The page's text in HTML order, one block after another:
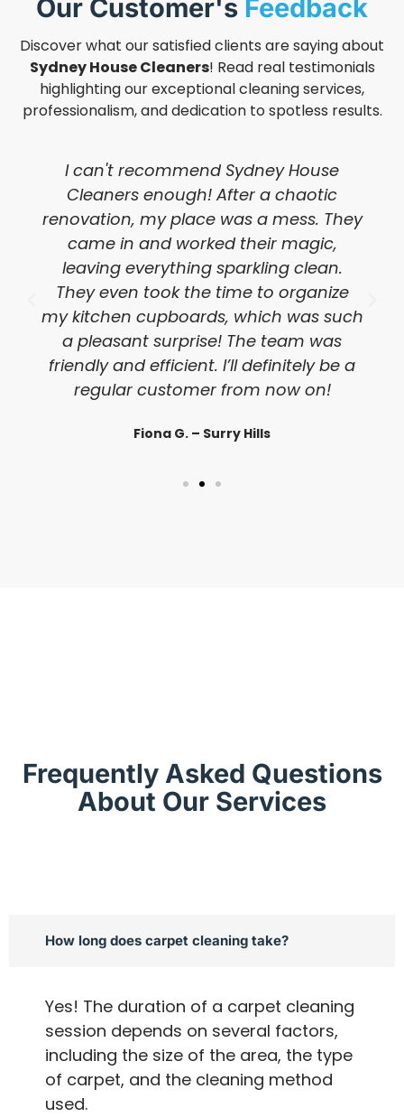
Our Customer's Feedback
Discover what our satisfied clients are saying about
Sydney House Cleaners! Read real testimonials
highlighting our exceptional cleaning services,
professionalism, and dedication to spotless results.
I can't recommend Sydney House
Cleaners enough! After a chaotic
renovation, my place was a mess. They
came in and worked their magic,
leaving everything sparkling clean.
They even took the time to organize
my kitchen cupboards, which was such
a pleasant surprise! The team was
friendly and efficient. I’ll definitely be a
regular customer from now on!
Fiona G. – Surry Hills
Frequently Asked Questions
About Our Services
How long does carpet cleaning take?
Yes! The duration of a carpet cleaning
session depends on several factors,
including the size of the area, the type
of carpet, and the cleaning method
used.